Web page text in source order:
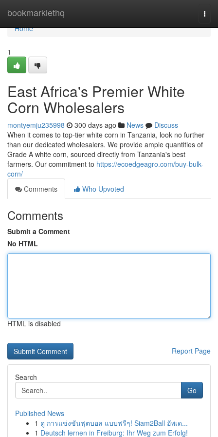
bookmarklethq
Home
Home
1
East Africa's Premier White
Corn Wholesalers
montyemju235998 300 days ago News
Discuss
When it comes to top-tier white corn in Tanzania, look no further
than our dedicated wholesalers. We provide ample quantities of
Grade A white corn, sourced directly from Tanzania's best
farmers. Our commitment to https://ecoedgeagro.com/buy-bulk-
corn/
Comments
Who Upvoted
Comments
Submit a Comment
No HTML
HTML is disabled
Report Page
Search
Go
Published News
1 ดู การแข่งขันฟุตบอล แบบฟรีๆ! Siam2Ball อัพเด...
1 Deutsch lernen in Freiburg: Ihr Weg zum Erfolg!